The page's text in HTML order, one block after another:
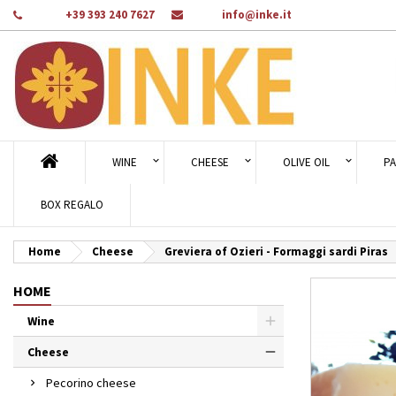
+39 393 240 7627 info@inke.it
WINE CHEESE OLIVE OIL
BOX REGALO
Home Cheese Greviera of Ozieri - Formaggi sardi Piras
HOME
Wine
Cheese
Pecorino cheese